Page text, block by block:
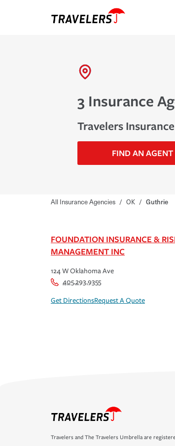
3 Insurance
Travelers Insurance
FIND AN AGENT
All Insurance Agencies / OK / Guthrie
FOUNDATION INSURANCE &
MANAGEMENT INC
124 W Oklahoma Ave
405.293.9355
Get DirectionsRequest A Quote
Travelers and The Travelers Umbrella are